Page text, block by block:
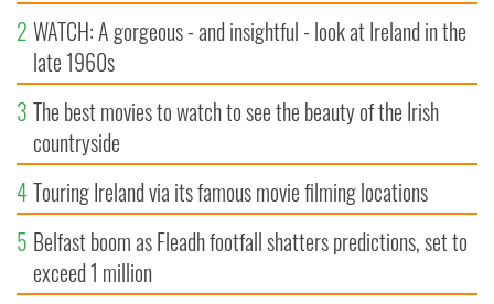
2 WATCH: A gorgeous - and insightful - look at Ireland in the
late 1960s
3 The best movies to watch to see the beauty of the Irish
countryside
4Touring Ireland via its famous movie filming locations
5 Belfast boom as Fleadh footfall shatters predictions, set to
exceed 1 million